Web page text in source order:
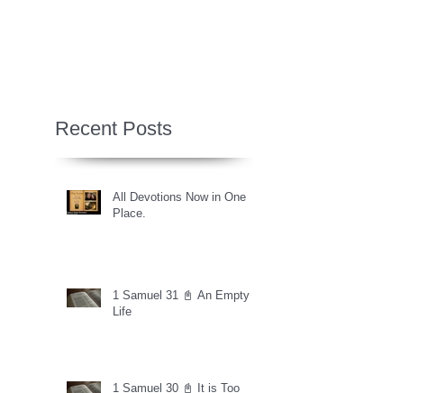
Recent Posts
All Devotions Now in One
Place.
1 Samuel 31 📓 An Empty
Life
1 Samuel 30 📓 It is Too